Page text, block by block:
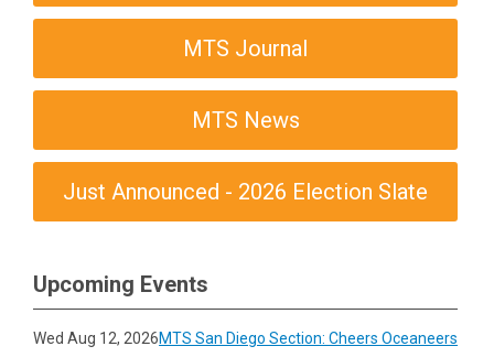
MTS Journal
MTS News
Just Announced - 2026 Election Slate
Upcoming Events
Wed Aug 12, 2026MTS San Diego Section: Cheers Oceaneers